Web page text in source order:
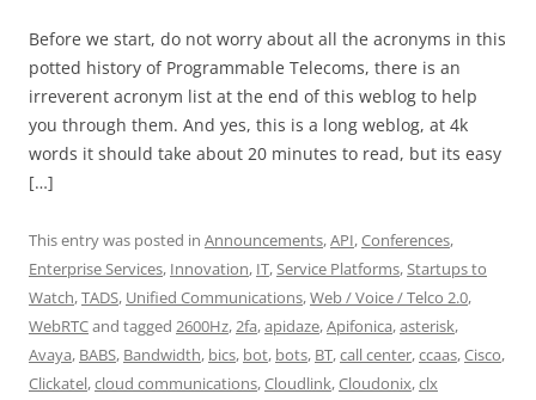
Before we start, do not worry about all the acronyms in this
potted history of Programmable Telecoms, there is an
irreverent acronym list at the end of this weblog to help
you through them. And yes, this is a long weblog, at 4k
words it should take about 20 minutes to read, but its easy
[…]
This entry was posted in Announcements,API,Conferences,
Enterprise Services, Innovation, IT,Service Platforms,Startups to
Watch,TADS, Unified Communications,Web / Voice / Telco 2.0,
WebRTCand tagged 2600Hz,2fa,apidaze,Apifonica,asterisk,
Avaya, BABS, Bandwidth, bics, bot, bots, BT,call center,ccaas,Cisco,
Clickatel,cloud communications,Cloudlink,Cloudonix,clx